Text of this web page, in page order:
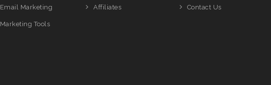
Email Marketing
Marketing Tools
Affiliates Contact Us